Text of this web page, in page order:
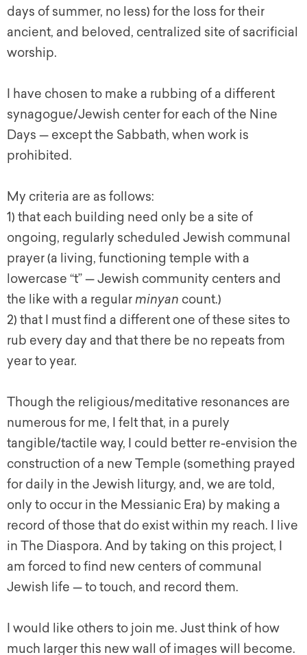
days of summer, no less) for the loss for their
ancient, and beloved, centralized site of sacrificial
worship.
I have chosen to make a rubbing of a different
synagogue/Jewish center for each of the Nine
Days — except the Sabbath, when work is
prohibited.
My criteria are as follows:
1) that each building need only be a site of
ongoing, regularly scheduled Jewish communal
prayer (a living, functioning temple with a
lowercase “t” — Jewish community centers and
the like with a regularminyan count.)
2) that I must find a different one of these sites to
rub every day and that there be no repeats from
year to year.
Though the religious/meditative resonances are
numerous for me, I felt that, in a purely
tangible/tactile way, I could better re-envision the
construction of a new Temple (something prayed
for daily in the Jewish liturgy, and, we are told,
only to occur in the Messianic Era) by making a
record of those that do exist within my reach. I live
in The Diaspora. And by taking on this project, I
am forced to find new centers of communal
Jewish life — to touch, and record them.
I would like others to join me. Just think of how
much larger this new wall of images will become.